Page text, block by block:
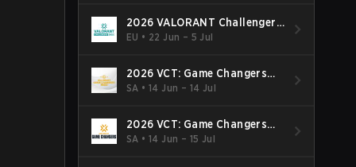
2026 VALORANT Challengers
EMEA: Stage 3
EU • 22 Jun – 5 Jul
2026 VCT: Game Changers
Latin America South: Stage 2
SA •14 Jun – 14 Jul
2026 VCT: Game Changers
Latin America North - Stage 2
SA •14 Jun – 15 Jul